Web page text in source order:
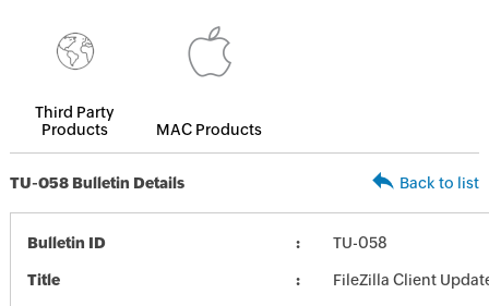
Third Party
Products
MAC Products
TU-058 Bulletin Details Back to list
Bulletin ID TU-058
Title FileZilla Client